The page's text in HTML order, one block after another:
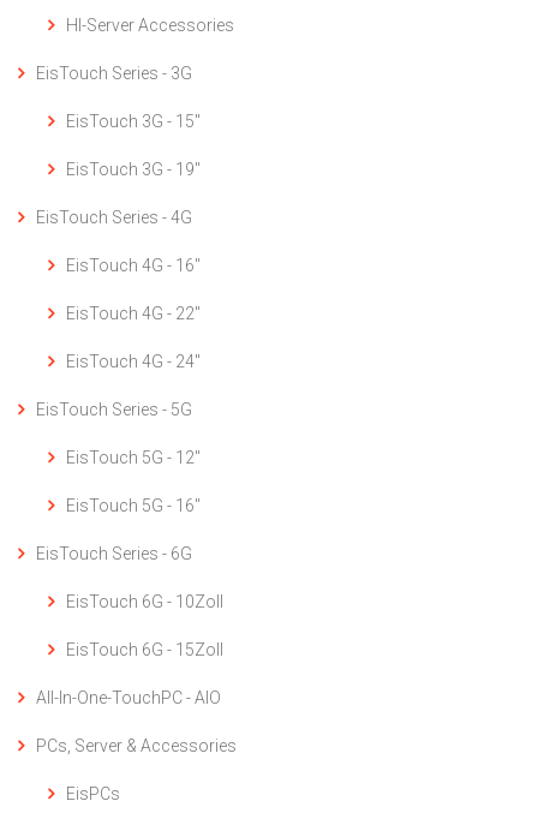
HI-Server Accessories
EisTouch Series - 3G
EisTouch 3G - 15"
EisTouch 3G - 19"
EisTouch Series - 4G
EisTouch 4G - 16"
EisTouch 4G - 22"
EisTouch 4G - 24"
EisTouch Series - 5G
EisTouch 5G - 12"
EisTouch 5G - 16"
EisTouch Series - 6G
EisTouch 6G - 10Zoll
EisTouch 6G - 15Zoll
All-In-One-TouchPC - AIO
PCs, Server & Accessories
EisPCs